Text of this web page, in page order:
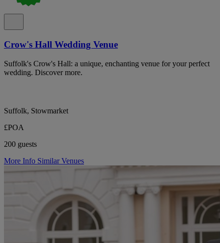
Crow's Hall Wedding Venue
Suffolk's Crow's Hall: a unique, enchanting venue for your perfect
wedding. Discover more.
Suffolk, Stowmarket
£POA
200 guests
More Info Similar Venues